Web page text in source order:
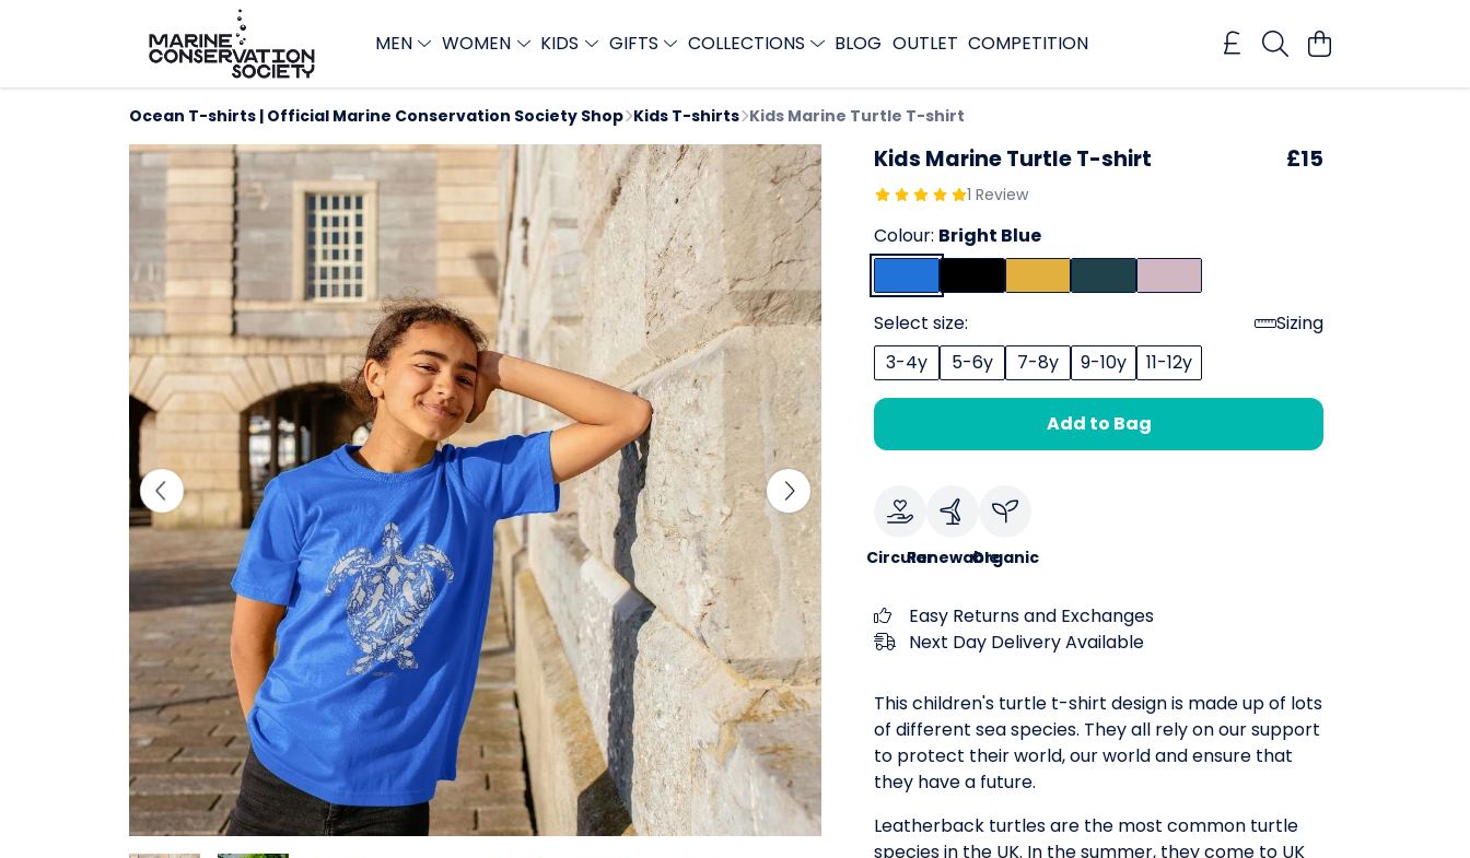
MEN WOMEN KIDS GIFTS COLLECTIONS BLOG OUTLET COMPETITION
Ocean T-shirts | Official Marine Conservation Society Shop Kids T-shirts Kids Marine Turtle T-shirt
Kids Marine Turtle T-shirt
1 Review
£15
Colour: Bright Blue
Select size:
Sizing
3-4y
5-6y 7-8y 9-10y 11-12y
Add to Bag
CircularRenewableOrganic
Easy Returns and Exchanges
Next Day Delivery Available
This children's turtle t-shirt design is made up of lots
of different sea species. They all rely on our support
to protect their world, our world and ensure that
they have a future.
Leatherback turtles are the most common turtle
species in the UK. In the summer, they come to UK